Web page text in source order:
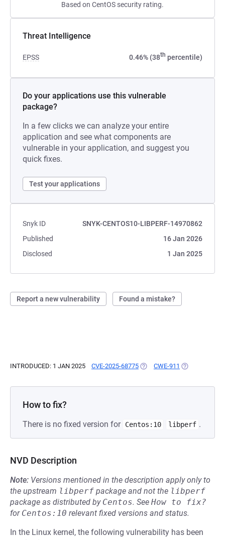
Based on CentOS security rating.
Threat Intelligence
EPSS 0.46% (38th percentile)
Do your applications use this vulnerable
package?
In a few clicks we can analyze your entire
application and see what components are
vulnerable in your application, and suggest you
quick fixes.
Test your applications
Snyk ID
SNYK-CENTOS10-LIBPERF-14970862
Published
16 Jan 2026
Disclosed
1 Jan 2025
Report a new vulnerability Found a mistake?
INTRODUCED: 1 JAN 2025 CVE-2025-68775 (OPENS IN A NEW TAB)
CWE-911 (OPENS IN A
How to fix?
There is no fixed version for Centos:10 libperf .
NVD Description
Note: Versions mentioned in the description apply only to
the upstream libperf package and not the libperf
package as distributed by Centos. See How to fix?
for Centos:10 relevant fixed versions and status.
In the Linux kernel, the following vulnerability has been